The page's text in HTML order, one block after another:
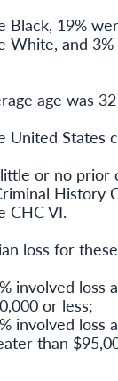
Black, 19%
White, and
age was
United States
or no prior
History
CHC VI.
loss for
involved loss
or less;
involved loss
than